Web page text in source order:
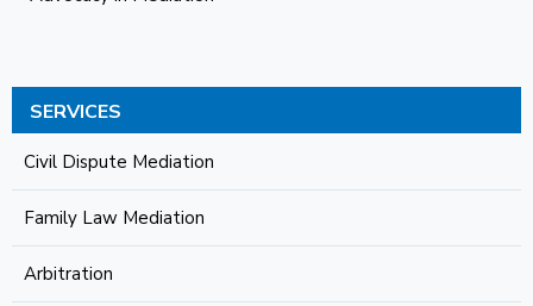
SERVICES
Civil Dispute Mediation
Family Law Mediation
Arbitration